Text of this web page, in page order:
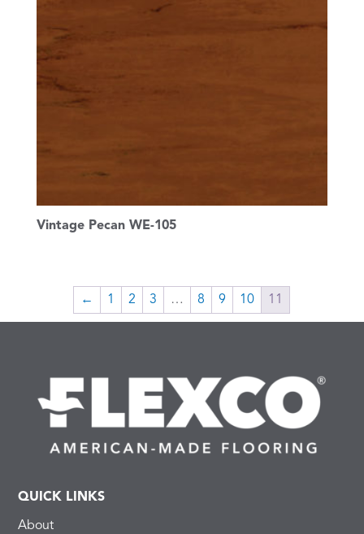
Vintage Pecan WE-105
← 1 2 3 … 8 9 10 11
QUICK LINKS
About